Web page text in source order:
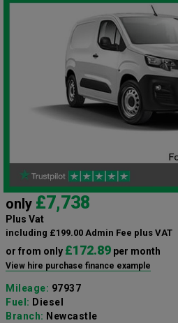
only £7,738
Plus Vat
including £199.00 Admin Fee plus VAT
or from only £172.89 per month
View hire purchase finance example
Mileage: 97937
Fuel: Diesel
Branch: Newcastle